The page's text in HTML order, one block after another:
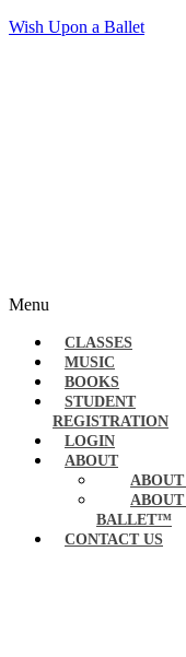
Wish Upon a Ballet
Menu
CLASSES
MUSIC
BOOKS
STUDENT
REGISTRATION
LOGIN
ABOUT
BALLET™
CONTACT US